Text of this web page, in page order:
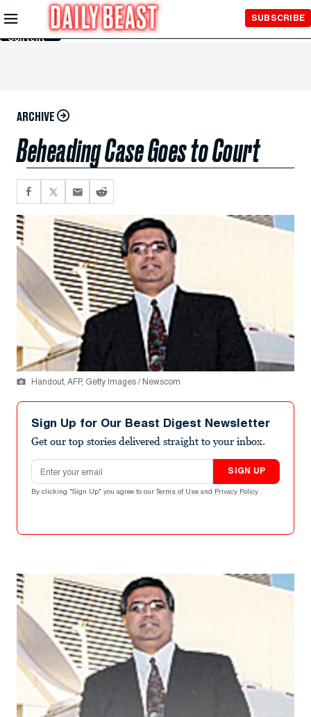
Skip to
Main
Content
SUBSCRIBE
ARCHIVE
Beheading Case Goes to Court
Handout, AFP, Getty Images / Newscom
Sign Up for Our Beast Digest Newsletter
Get our top stories delivered straight to your inbox.
Email address
SIGN UP
By clicking "Sign Up" you agree to our Terms of Use and Privacy Policy .